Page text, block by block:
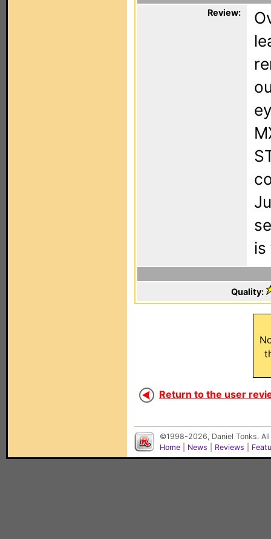
Review:
is
Quality:
Return to the user
©1998-2026, Daniel Tonks.
Home
News Reviews